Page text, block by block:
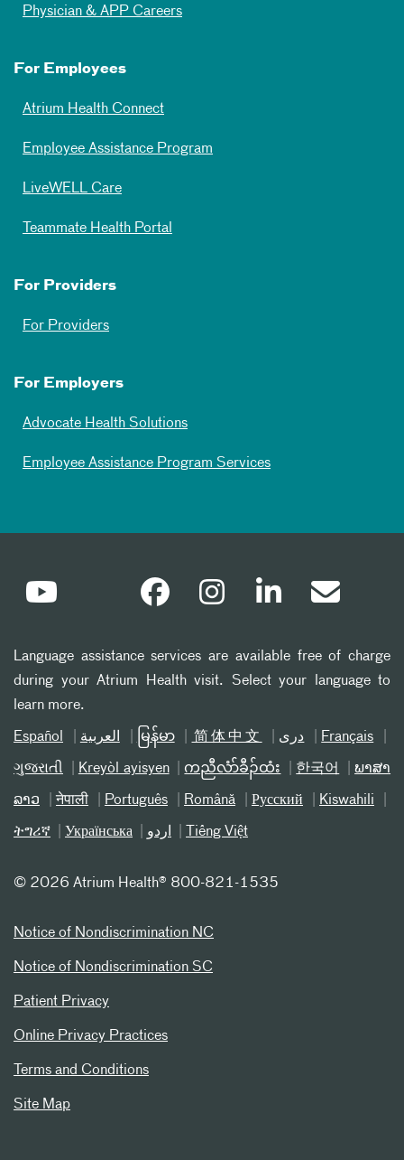
Physician & APP Careers
For Employees
Atrium Health Connect
Employee Assistance Program
LiveWELL Care
Teammate Health Portal
For Providers
For Providers
For Employers
Advocate Health Solutions
Employee Assistance Program Services
Language assistance services are available free of charge
during your Atrium Health visit. Select your language to
learn more.
Español العربیة မြန်မာ 简体中文 دری Français
ગુજરાતી Kreyòl ayisyen ကညီလံာ်ခီၣ်ထံး 한국어 ພາສາ
ລາວ नेपाली Português Română Русский Kiswahili
ትግሪኛ Українська اردو Tiếng Việt
© 2026 Atrium Health® 800-821-1535
Notice of Nondiscrimination NC
Notice of Nondiscrimination SC
Patient Privacy
Online Privacy Practices
Terms and Conditions
Site Map